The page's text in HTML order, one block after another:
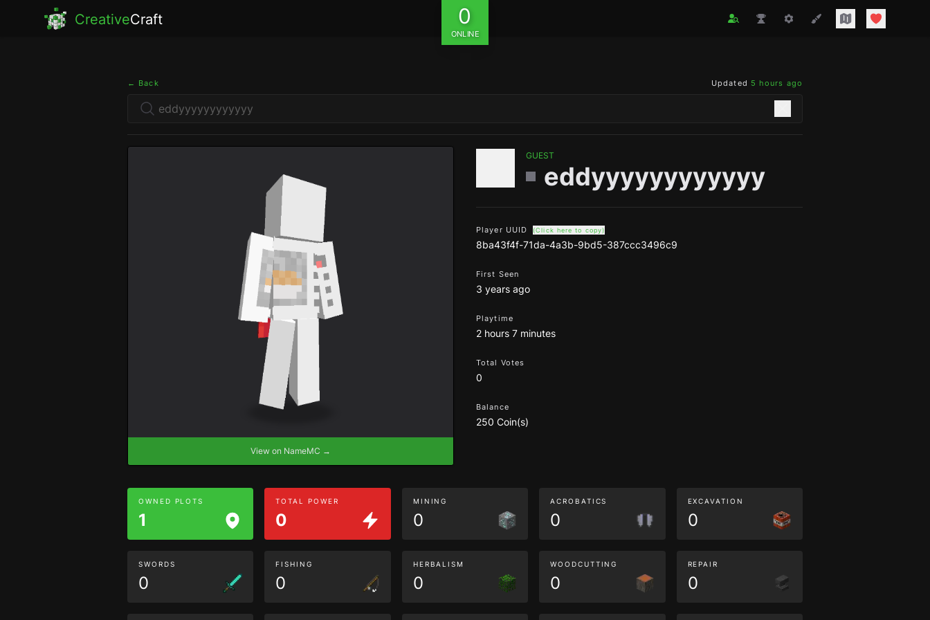
CreativeCraft 0
ONLINE
← Back Updated 5 hours ago
View on NameMC →
GUEST
eddyyyyyyyyyyyy
Player UUID (Click here to copy)
8ba43f4f-71da-4a3b-9bd5-387ccc3496c9
First Seen
3 years ago
Playtime
2 hours 7 minutes
Total Votes
0
Balance
250 Coin(s)
OWNED PLOTS
1
TOTAL POWER
0
MINING
0
ACROBATICS
0
EXCAVATION
0
SWORDS
0
FISHING
0
HERBALISM
0
WOODCUTTING
0
REPAIR
0